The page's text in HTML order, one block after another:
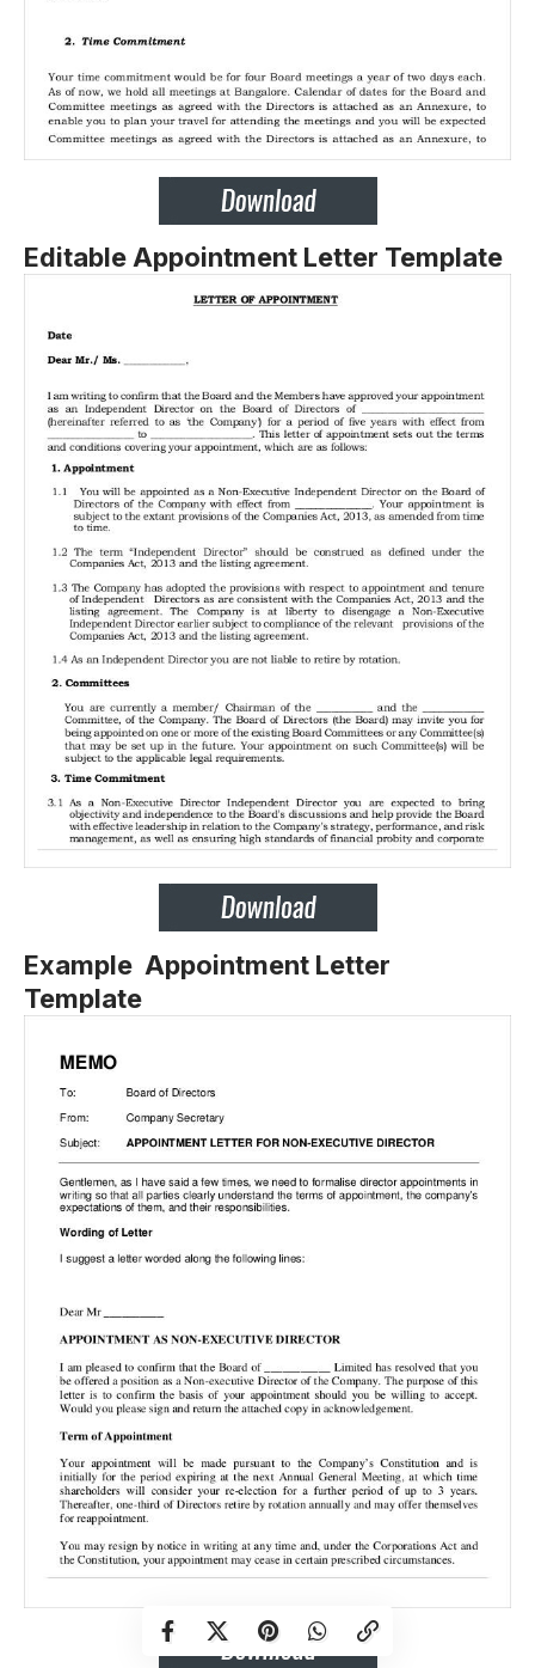
Editable Appointment Letter Template
Example Appointment Letter
Template